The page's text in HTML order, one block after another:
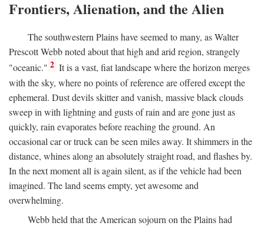
Frontiers, Alienation, and the Alien
The southwestern Plains have seemed to many, as Walter
Prescott Webb noted about that high and arid region, strangely
"oceanic." 2 It is a vast, fiat landscape where the horizon merges
with the sky, where no points of reference are offered except the
ephemeral. Dust devils skitter and vanish, massive black clouds
sweep in with lightning and gusts of rain and are gone just as
quickly, rain evaporates before reaching the ground. An
occasional car or truck can be seen miles away. It shimmers in the
distance, whines along an absolutely straight road, and flashes by.
In the next moment all is again silent, as if the vehicle had been
imagined. The land seems empty, yet awesome and
overwhelming.
Webb held that the American sojourn on the Plains had